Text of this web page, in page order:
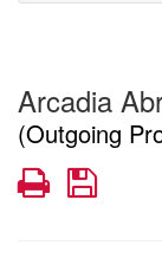
Arcadia
(Outgoing
PrintSave